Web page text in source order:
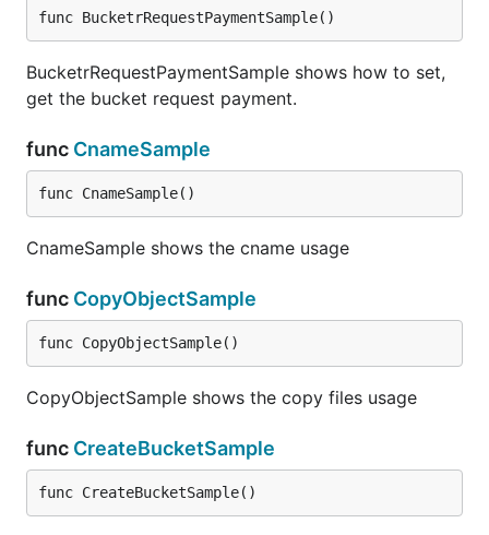
func BucketrRequestPaymentSample()
BucketrRequestPaymentSample shows how to set,
get the bucket request payment.
func CnameSample
func CnameSample()
CnameSample shows the cname usage
func CopyObjectSample
func CopyObjectSample()
CopyObjectSample shows the copy files usage
func CreateBucketSample
func CreateBucketSample()